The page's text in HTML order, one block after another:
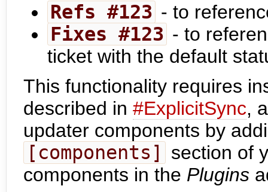
Refs #123 - to
Fixes #123 - to
ticket with the default
This functionality requires
described in #ExplicitSync,
updater components by
[components]
section of
components in the Plugins